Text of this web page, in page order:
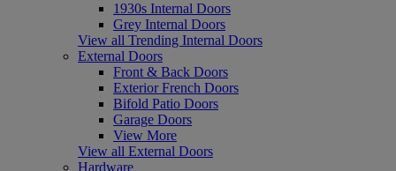
1930s Internal Doors
Grey Internal Doors
View all Trending Internal Doors
External Doors
Front & Back Doors
Exterior French Doors
Bifold Patio Doors
Garage Doors
View More
View all External Doors
Hardware